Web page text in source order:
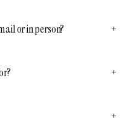
or in person? +
+
+